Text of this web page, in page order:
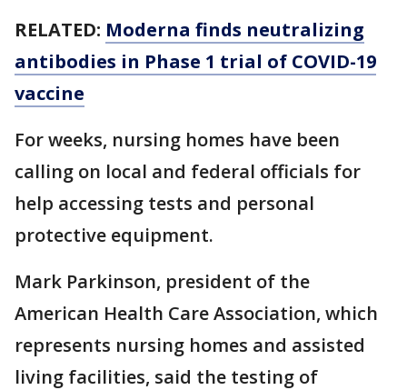
RELATED: Moderna finds neutralizing
antibodies in Phase 1 trial of COVID-19
vaccine
For weeks, nursing homes have been
calling on local and federal officials for
help accessing tests and personal
protective equipment.
Mark Parkinson, president of the
American Health Care Association, which
represents nursing homes and assisted
living facilities, said the testing of